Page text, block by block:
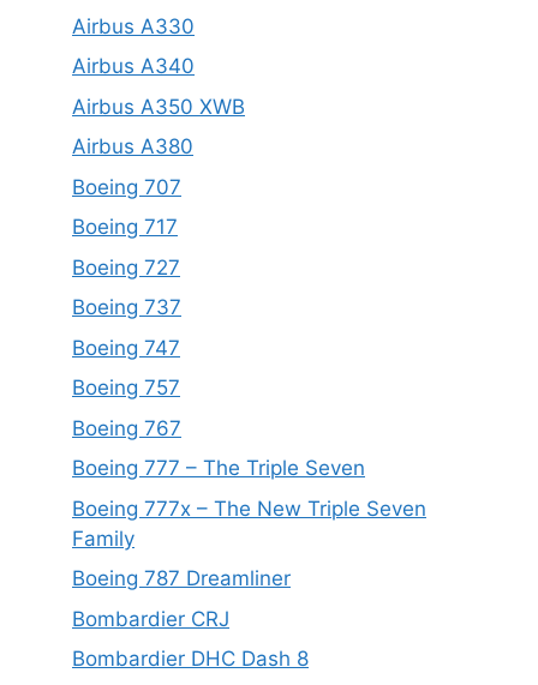
Airbus A330
Airbus A340
Airbus A350 XWB
Airbus A380
Boeing 707
Boeing 717
Boeing 727
Boeing 737
Boeing 747
Boeing 757
Boeing 767
Boeing 777 – The Triple Seven
Boeing 777x – The New Triple Seven
Family
Boeing 787 Dreamliner
Bombardier CRJ
Bombardier DHC Dash 8